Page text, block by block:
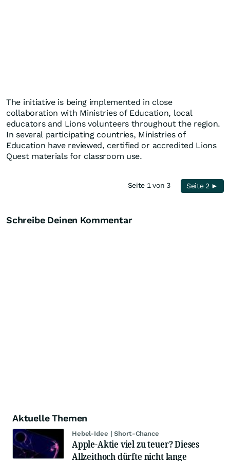
The initiative is being implemented in close
collaboration with Ministries of Education, local
educators and Lions volunteers throughout the region.
In several participating countries, Ministries of
Education have reviewed, certified or accredited Lions
Quest materials for classroom use.
Seite 1 von 3 Seite 2 ►
Schreibe Deinen Kommentar
Aktuelle Themen
Hebel-Idee | Short-Chance
Apple-Aktie viel zu teuer? Dieses
Allzeithoch dürfte nicht lange